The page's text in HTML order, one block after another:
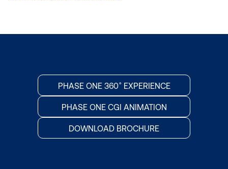
PHASE ONE 360˚ EXPERIENCE
PHASE ONE CGI ANIMATION
DOWNLOAD BROCHURE